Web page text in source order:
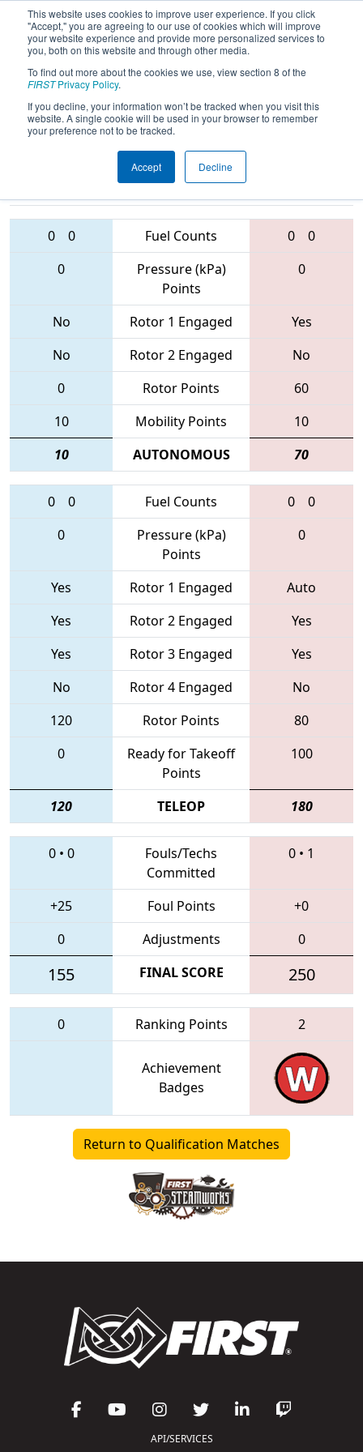
This website uses cookies to improve user experience. If you click
"Accept," you are agreeing to our use of cookies which will improve
your website experience and provide more personalized services to
you, both on this website and through other media.
To find out more about the cookies we use, view section 8 of the
FIRSTPrivacy Policy.
If you decline, your information won’t be tracked when you visit this
website. A single cookie will be used in your browser to remember
your preference not to be tracked.
Accept Decline
2017Qualification Match 33 - PCH
District - Albany Event
Teams
0 0 Fuel Counts 0
0
0
Pressure (kPa)
Points
0
No Rotor 1 Engaged
Yes
No
Rotor 2 Engaged
No
0
Rotor Points
60
10
Mobility Points
10
10
AUTONOMOUS 70
0 0 Fuel Counts 0
0
0
Pressure (kPa)
Points
0
Yes Rotor 1 Engaged
Auto
Yes
Rotor 2 Engaged
Yes
Yes
Rotor 3 Engaged
Yes
No
Rotor 4 Engaged
No
120
Rotor Points
80
0
Ready for Takeoff
Points
100
120 TELEOP 180
0• 0
Fouls/Techs
Committed
0 • 1
+25 Foul Points
+0
0
Adjustments 0
155 FINAL SCORE 250
0 Ranking Points 2
Achievement
Badges
Return to Qualification Matches
API/SERVICES